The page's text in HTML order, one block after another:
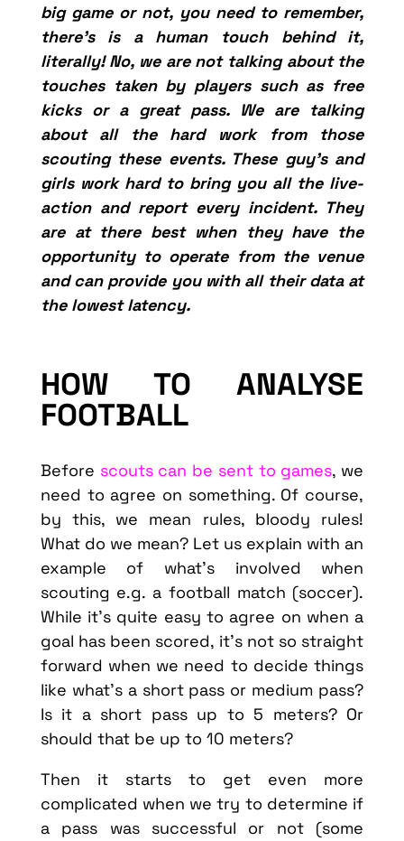
big game or not, you need to remember,
there’s is a human touch behind it,
literally! No, we are not talking about the
touches taken by players such as free
kicks or a great pass. We are talking
about all the hard work from those
scouting these events. These guy’s and
girls work hard to bring you all the live-
action and report every incident. They
are at there best when they have the
opportunity to operate from the venue
and can provide you with all their data at
the lowest latency.
HOW TO ANALYSE
FOOTBALL
Before scouts can be sent to games, we
need to agree on something. Of course,
by this, we mean rules, bloody rules!
What do we mean? Let us explain with an
example of what’s involved when
scouting e.g. a football match (soccer).
While it’s quite easy to agree on when a
goal has been scored, it’s not so straight
forward when we need to decide things
like what’s a short pass or medium pass?
Is it a short pass up to 5 meters? Or
should that be up to 10 meters?
Then it starts to get even more
complicated when we try to determine if
a pass was successful or not (some